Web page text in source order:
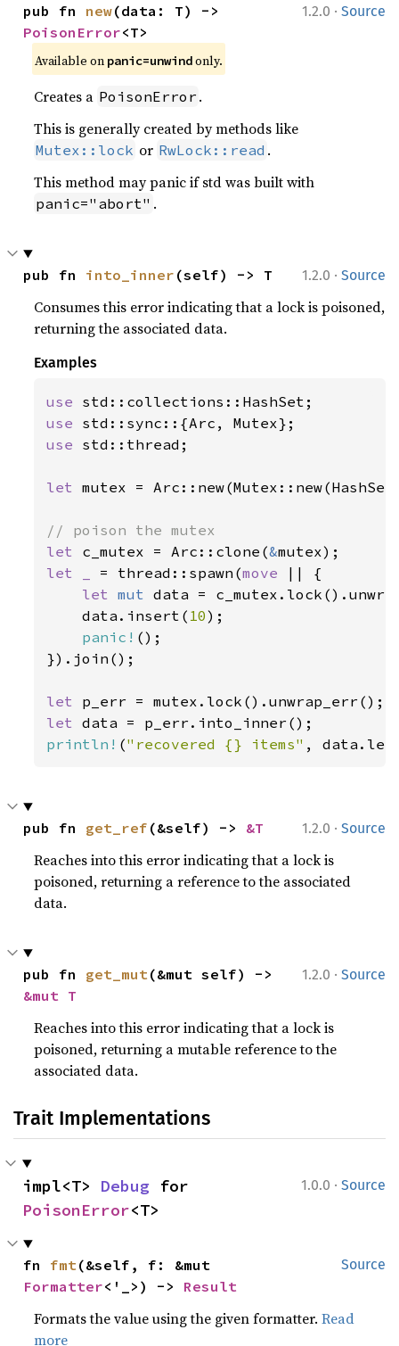
1.2.0 · Source
pub fn new
PoisonError<T>
Available on panic=unwindonly.
Creates a PoisonError .
This is generally created by methods like
Mutex::lock or RwLock::read .
This method may panic if std was built with
panic="abort" .
1.2.0 · Source
pub fn into_inner (self) -> T
Consumes this error indicating that a lock is poisoned,
returning the associated data.
Examples
use
use
use std::thread;
let mutex =
let c_mutex = Arc::clone(&
let _ = thread::spawn(move
|| {
let mut data =
    data.insert(
10);
panic! ();
}).join();
let
let
println! ("recovered {} items" ,
1.2.0 · Source
pub fn get_ref (&self) -> &T
Reaches into this error indicating that a lock is
poisoned, returning a reference to the associated
data.
1.2.0 · Source
pub fn get_mut
&mut T
Reaches into this error indicating that a lock is
poisoned, returning a mutable reference to the
associated data.
Trait Implementations
1.0.0 · Source
impl<T> Debug
PoisonError<T>
Source
fn fmt
Formatter<'_>) -> Result
Formats the value using the given formatter.Read
more